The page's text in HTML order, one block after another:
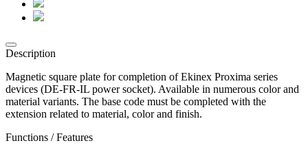
Description
Magnetic square plate for completion of Ekinex Proxima series
devices (DE-FR-IL power socket). Available in numerous color and
material variants. The base code must be completed with the
extension related to material, color and finish.
Functions / Features